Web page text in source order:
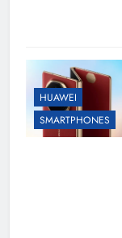
HUAWEI
SMARTPHONES